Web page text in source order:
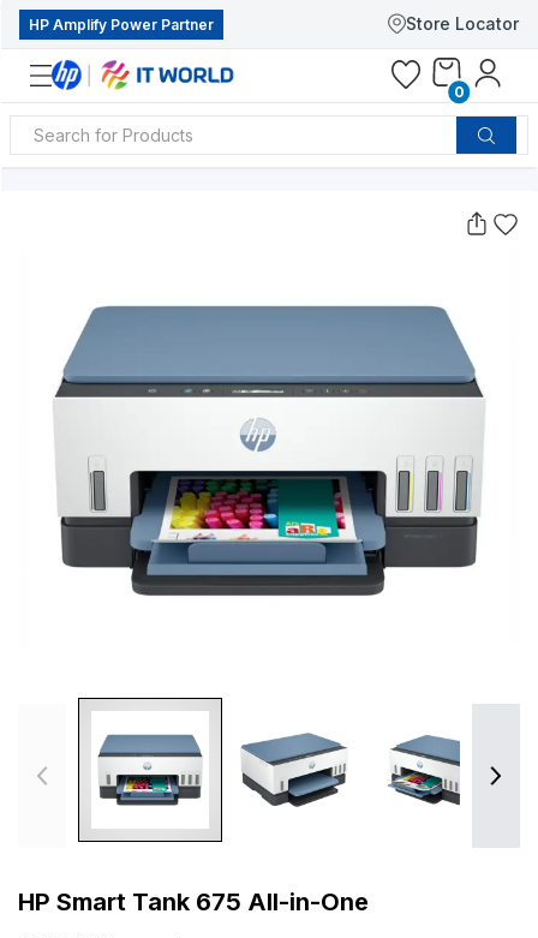
HP Amplify Power Partner Store Locator
0
HP Smart Tank 675 All-in-One